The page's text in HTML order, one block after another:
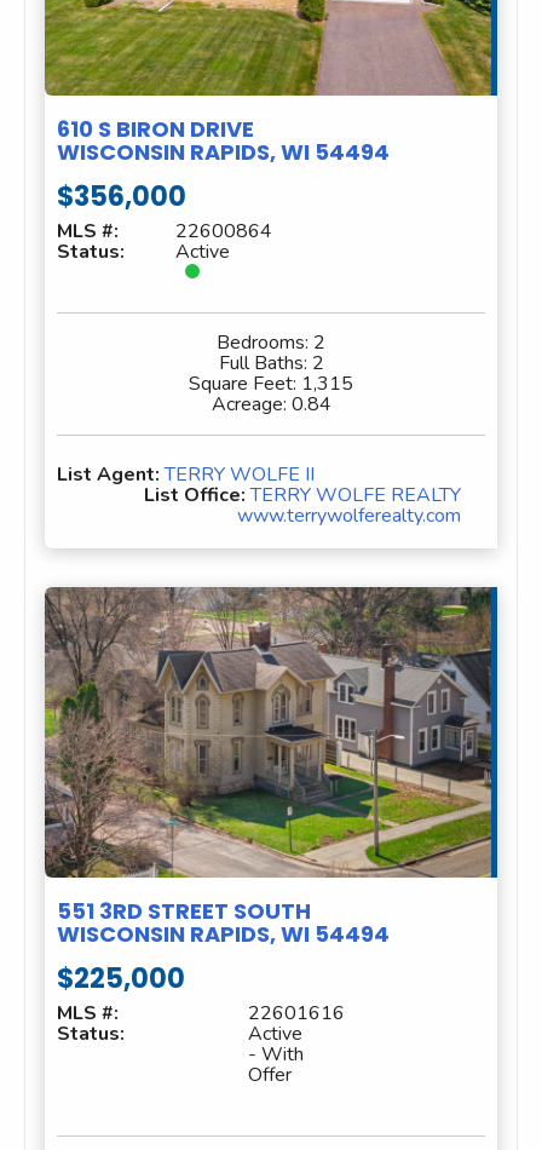
610 S BIRON DRIVE
WISCONSIN RAPIDS, WI 54494
$356,000
MLS #: 22600864
Status: Active
Bedrooms: 2
Full Baths: 2
Square Feet: 1,315
Acreage: 0.84
List Agent: TERRY WOLFE II
List Office: TERRY WOLFE REALTY
www.terrywolferealty.com
551 3RD STREET SOUTH
WISCONSIN RAPIDS, WI 54494
$225,000
MLS #: 22601616
Status: Active
- With
Offer